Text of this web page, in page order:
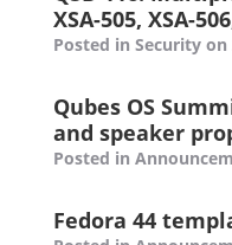
XSA-505, XSA-
Posted in Security on
Qubes OS
and speaker
Posted in
Fedora 44